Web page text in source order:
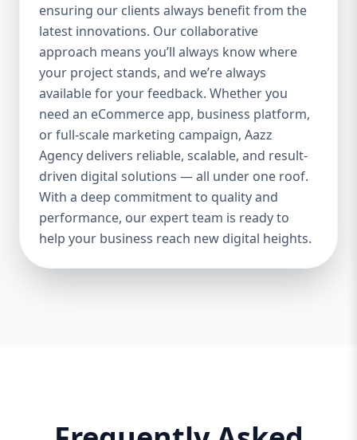
Aazz Agency handles it all under one roof.
Our Mobile App Development Services 📱
Native App Development We build high-
performance native apps for both Android
and iOS platforms. These apps are
specifically optimized for each operating
system, providing the best speed,
responsiveness, and usability. 🔄 Cross-
Platform App Development If you want a
single app that works smoothly on both
Android and iOS, we offer cross-platform
development using Flutter and React
Native. This option is perfect for startups or
payment gateways, Google Maps, CRM
ensuring our clients always benefit from the
latest innovations. Our collaborative
approach means you’ll always know where
your project stands, and we’re always
available for your feedback. Whether you
need an eCommerce app, business platform,
or full-scale marketing campaign, Aazz
Agency delivers reliable, scalable, and result-
driven digital solutions — all under one roof.
With a deep commitment to quality and
performance, our expert team is ready to
help your business reach new digital heights.